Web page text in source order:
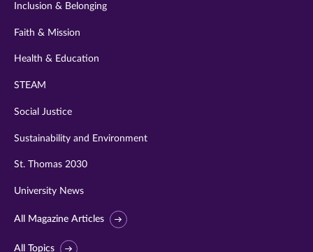
Inclusion & Belonging
Faith & Mission
Health & Education
STEAM
Social Justice
Sustainability and Environment
St. Thomas 2030
University News
All Magazine Articles
All Topics